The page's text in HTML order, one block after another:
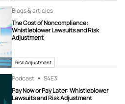
Blogs & articles
The Cost of Noncompliance:
Whistleblower Lawsuits and Risk
Adjustment
Risk Adjustment
Podcast S4E3
Pay Now or Pay Later: Whistleblower
Lawsuits and Risk Adjustment